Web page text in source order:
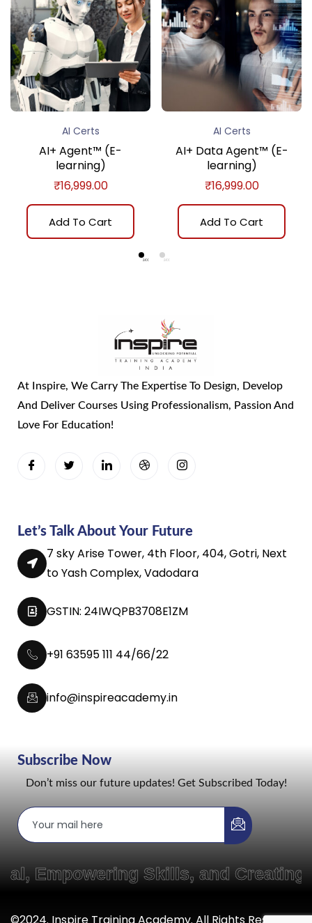
AI Certs
AI+ Agent™ (E-
learning)
₹16,999.00
Add To Cart
AI Certs
AI+ Data Agent™ (E-
learning)
₹16,999.00
Add To Cart
At Inspire, We Carry The Expertise To Design, Develop
And Deliver Courses Using Professionalism, Passion And
Love For Education!
Let’s Talk About Your Future
7 sky Arise Tower, 4th Floor, 404, Gotri, Next
to Yash Complex, Vadodara
GSTIN: 24IWQPB3708E1ZM
+91 63595 111 44/66/22
info@inspireacademy.in
Subscribe Now
Don’t miss our future updates! Get Subscribed Today!
Empowering Skills, and
©2024. Inspire Training Academy. All Rights Reserved.